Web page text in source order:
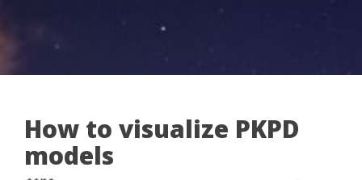
How to visualize PKPD
models